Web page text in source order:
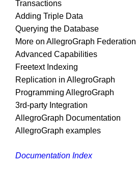
Transactions
Adding Triple Data
Querying the Database
More on AllegroGraph Federation
Advanced Capabilities
Freetext Indexing
Replication in AllegroGraph
Programming AllegroGraph
3rd-party Integration
AllegroGraph Documentation
AllegroGraph examples
Documentation Index